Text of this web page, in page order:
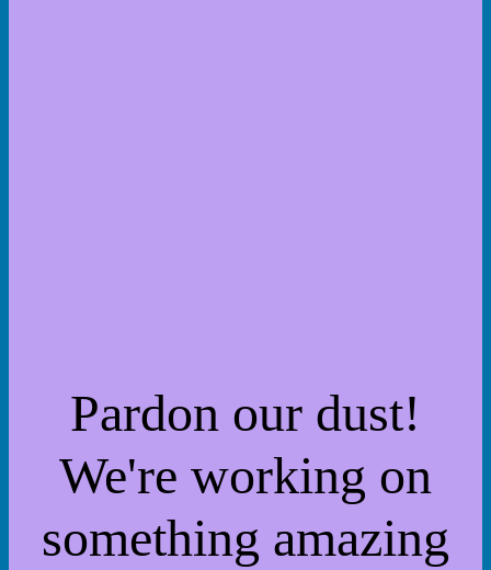
Pardon our dust!
We're working on
something amazing